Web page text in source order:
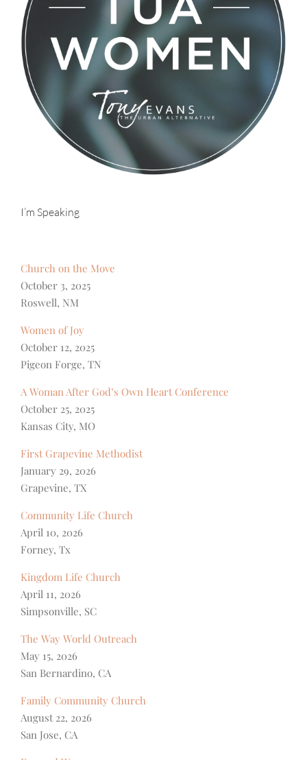
I’m Speaking
Church on the Move
October 3, 2025
Roswell, NM
Women of Joy
October 12, 2025
Pigeon Forge, TN
A Woman After God’s Own Heart Conference
October 25, 2025
Kansas City, MO
First Grapevine Methodist
January 29, 2026
Grapevine, TX
Community Life Church
April 10, 2026
Forney, Tx
Kingdom Life Church
April 11, 2026
Simpsonville, SC
The Way World Outreach
May 15, 2026
San Bernardino, CA
Family Community Church
August 22, 2026
San Jose, CA